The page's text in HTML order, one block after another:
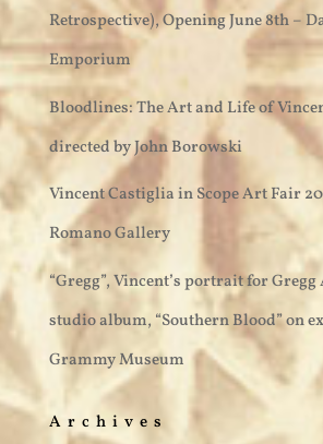
Retrospective), Opening June 8th –
Emporium
Bloodlines: The Art and Life of
directed by John Borowski
Vincent Castiglia in Scope Art Fair
Romano Gallery
“Gregg”, Vincent’s portrait for
studio album, “Southern Blood” on
Grammy Museum
Archives